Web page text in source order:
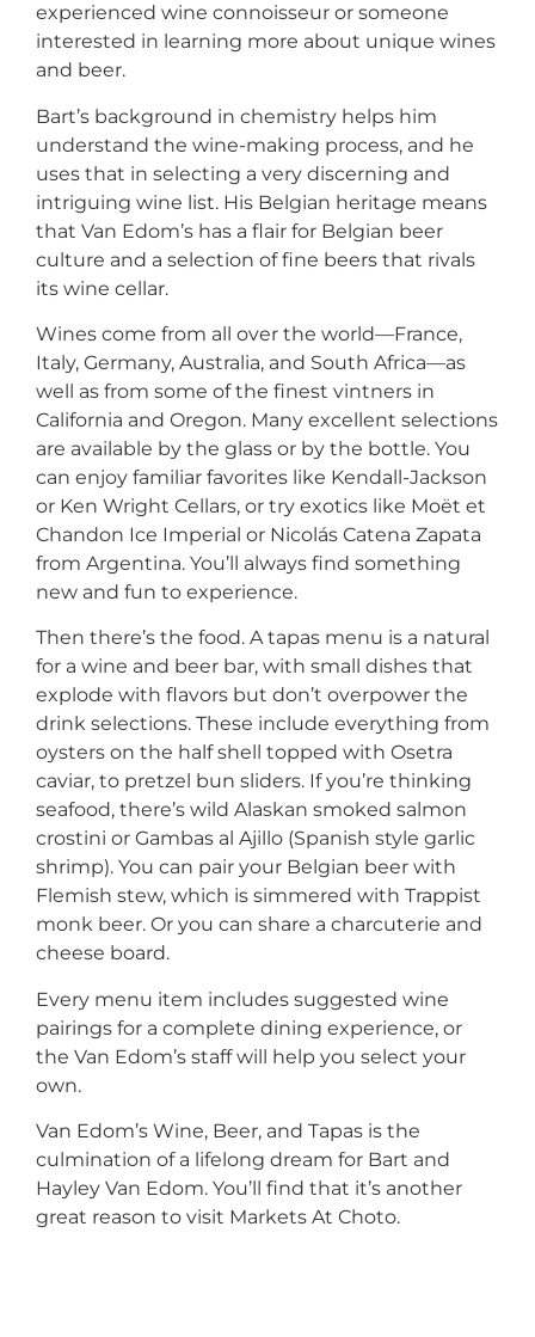
experienced wine connoisseur or someone
interested in learning more about unique wines
and beer.
Bart’s background in chemistry helps him
understand the wine-making process, and he
uses that in selecting a very discerning and
intriguing wine list. His Belgian heritage means
that Van Edom’s has a flair for Belgian beer
culture and a selection of fine beers that rivals
its wine cellar.
Wines come from all over the world—France,
Italy, Germany, Australia, and South Africa—as
well as from some of the finest vintners in
California and Oregon. Many excellent selections
are available by the glass or by the bottle. You
can enjoy familiar favorites like Kendall-Jackson
or Ken Wright Cellars, or try exotics like Moët et
Chandon Ice Imperial or Nicolás Catena Zapata
from Argentina. You’ll always find something
new and fun to experience.
Then there’s the food. A tapas menu is a natural
for a wine and beer bar, with small dishes that
explode with flavors but don’t overpower the
drink selections. These include everything from
oysters on the half shell topped with Osetra
caviar, to pretzel bun sliders. If you’re thinking
seafood, there’s wild Alaskan smoked salmon
crostini or Gambas al Ajillo (Spanish style garlic
shrimp). You can pair your Belgian beer with
Flemish stew, which is simmered with Trappist
monk beer. Or you can share a charcuterie and
cheese board.
Every menu item includes suggested wine
pairings for a complete dining experience, or
the Van Edom’s staff will help you select your
own.
Van Edom’s Wine, Beer, and Tapas is the
culmination of a lifelong dream for Bart and
Hayley Van Edom. You’ll find that it’s another
great reason to visit Markets At Choto.